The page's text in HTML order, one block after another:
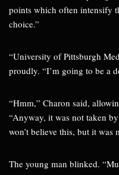
points which often intensify
choice.”
“University of Pittsburgh
proudly. “I’m going to be a
“Hmm,” Charon said,
“Anyway, it was not taken
won’t believe this, but it was
The young man blinked.